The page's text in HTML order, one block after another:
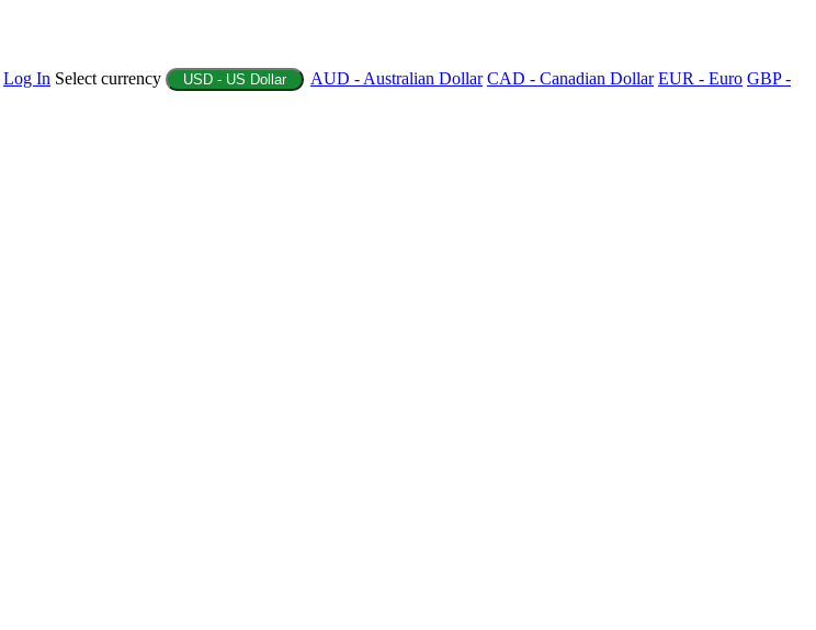
Log In Select currency USD - US Dollar AUD - Australian Dollar CAD - Canadian Dollar EUR - Euro GBP -